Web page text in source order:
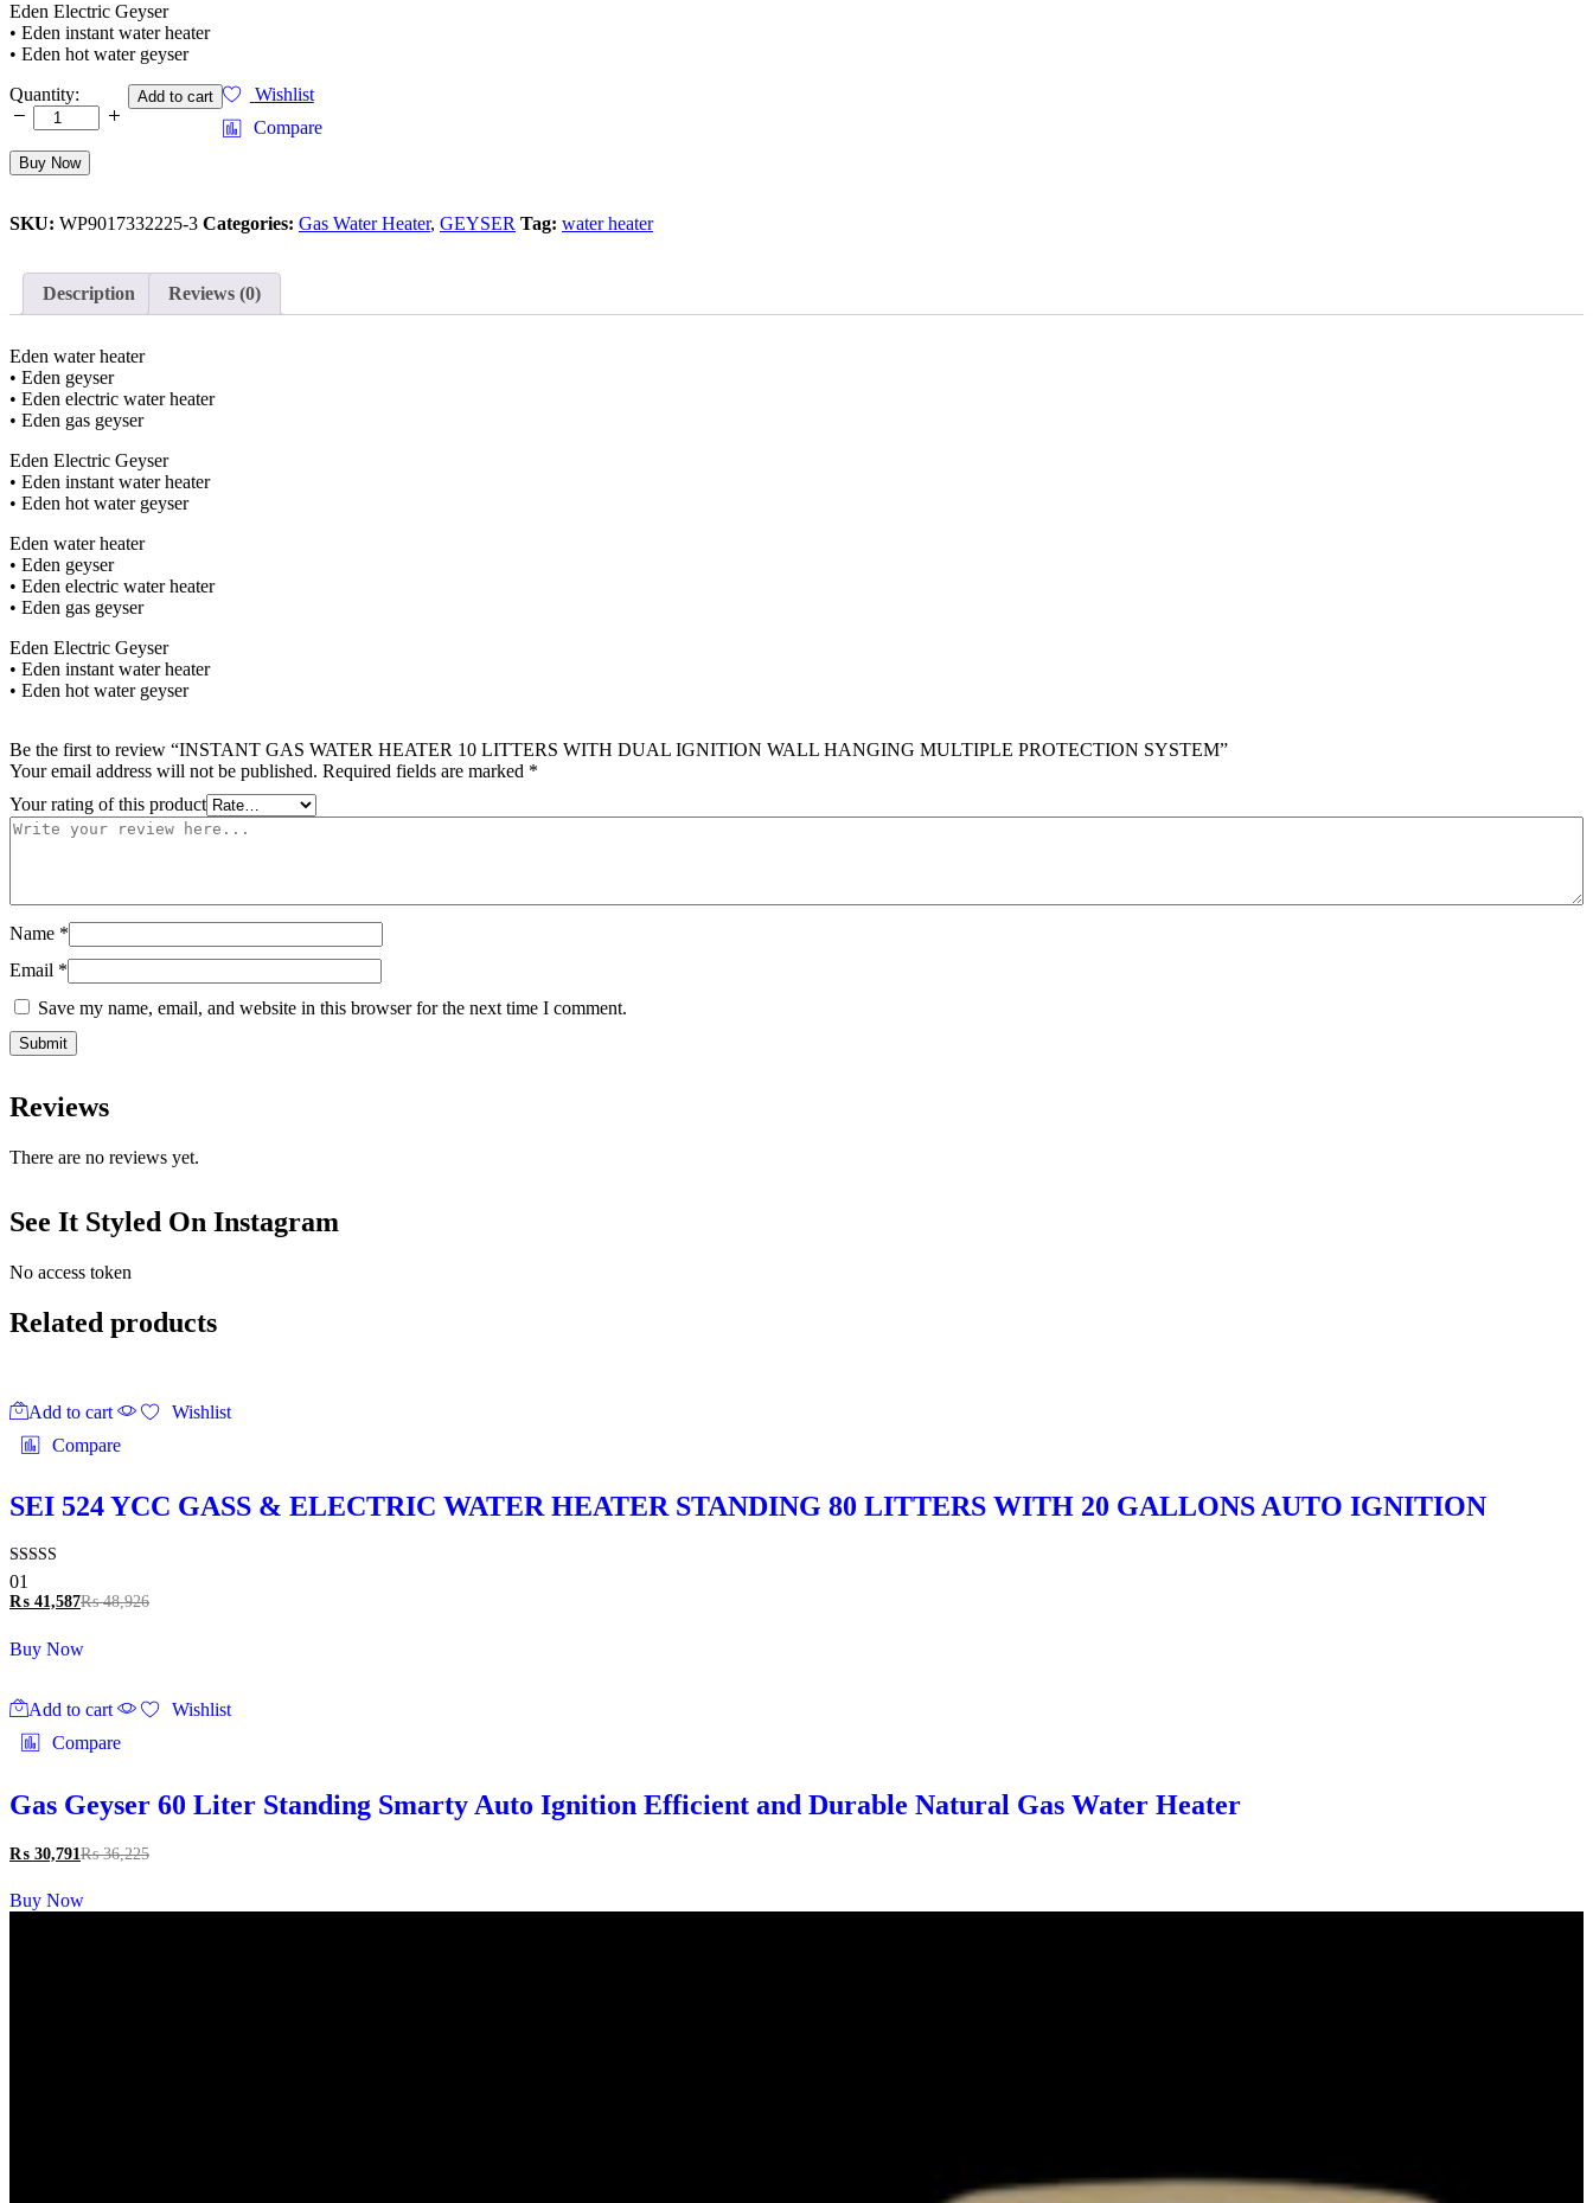
Eden Electric Geyser
• Eden instant water heater
• Eden hot water geyser
INSTANT
GAS
WATER
HEATER
10
WITH
WALL
HANGING
PROTECTION
SYSTEM
quantity
Quantity: Add to cart
Wishlist
Compare
Buy Now
SKU: WP9017332225-3 Categories: Gas Water Heater, GEYSER Tag: water heater
Description Reviews (0)
Eden water heater
• Eden geyser
• Eden electric water heater
• Eden gas geyser
Eden Electric Geyser
• Eden instant water heater
• Eden hot water geyser
Eden water heater
• Eden geyser
• Eden electric water heater
• Eden gas geyser
Eden Electric Geyser
• Eden instant water heater
• Eden hot water geyser
Be the first to review “INSTANT GAS WATER HEATER 10 LITTERS WITH DUAL IGNITION WALL HANGING MULTIPLE PROTECTION SYSTEM”
Your email address will not be published. Required fields are marked *
Your rating of this product
Name *
Email *
Save my name, email, and website in this browser for the next time I comment.
Reviews
There are no reviews yet.
See It Styled On Instagram
No access token
Related products
Add to cart
Wishlist
Compare
SEI 524 YCC GASS & ELECTRIC WATER HEATER STANDING 80 LITTERS WITH 20 GALLONS AUTO IGNITION
Rated
5.00
out of 5
01
₨ 41,587₨48,926
Buy Now
Add to cart
Wishlist
Compare
Gas Geyser 60 Liter Standing Smarty Auto Ignition Efficient and Durable Natural Gas Water Heater
₨ 30,791₨36,225
Buy Now